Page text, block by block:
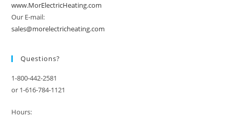
www.MorElectricHeating.com
Our E-mail:
sales@morelectricheating.com
Questions?
1-800-442-2581
or 1-616-784-1121
Hours: